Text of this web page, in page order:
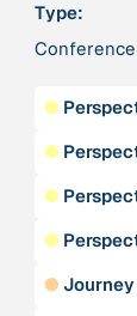
Publication
Relational
Institution
Institution
Type:
Conference
●
●
●
●
● Journey